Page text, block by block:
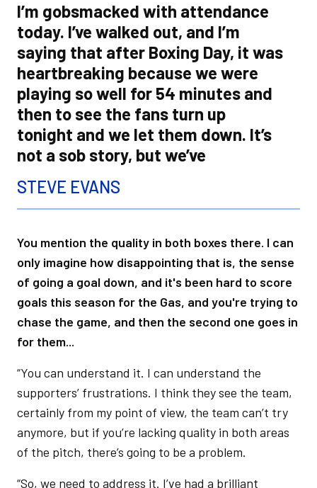
I’m gobsmacked with attendance
today. I’ve walked out, and I’m
saying that after Boxing Day, it was
heartbreaking because we were
playing so well for 54 minutes and
then to see the fans turn up
tonight and we let them down. It’s
not a sob story, but we’ve
STEVE EVANS
You mention the quality in both boxes there. I can
only imagine how disappointing that is, the sense
of going a goal down, and it's been hard to score
goals this season for the Gas, and you're trying to
chase the game, and then the second one goes in
for them...
“You can understand it. I can understand the
supporters’ frustrations. I think they see the team,
certainly from my point of view, the team can’t try
anymore, but if you’re lacking quality in both areas
of the pitch, there’s going to be a problem.
“So, we need to address it. I’ve had a brilliant